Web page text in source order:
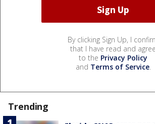
By clicking Sign Up, I
that I have read and agree
to the Privacy Policy
and Terms of Service.
Trending